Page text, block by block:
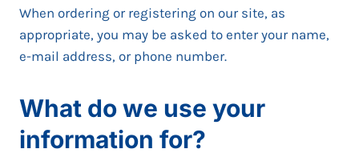
When ordering or registering on our site, as
appropriate, you may be asked to enter your name,
e-mail address, or phone number.
What do we use your
information for?